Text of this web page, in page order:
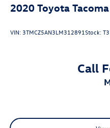
2020 Toyota Tacoma
VIN: 3TMCZ5AN3LM312891Stock:
Call